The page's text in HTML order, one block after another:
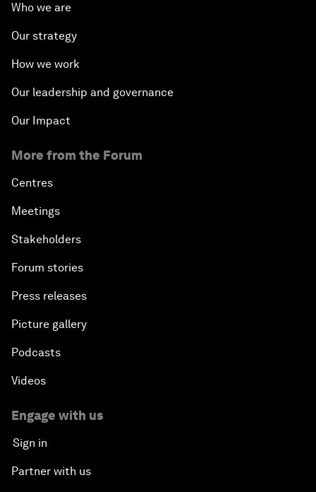
Who we are
Our strategy
How we work
Our leadership and governance
Our Impact
More from the Forum
Centres
Meetings
Stakeholders
Forum stories
Press releases
Picture gallery
Podcasts
Videos
Engage with us
Sign in
Partner with us